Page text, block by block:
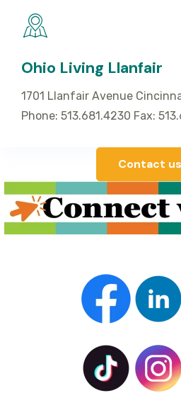
Ohio Living Llanfair
1701 Llanfair Avenue
Phone: 513.681.4230 Fax:
Contact us